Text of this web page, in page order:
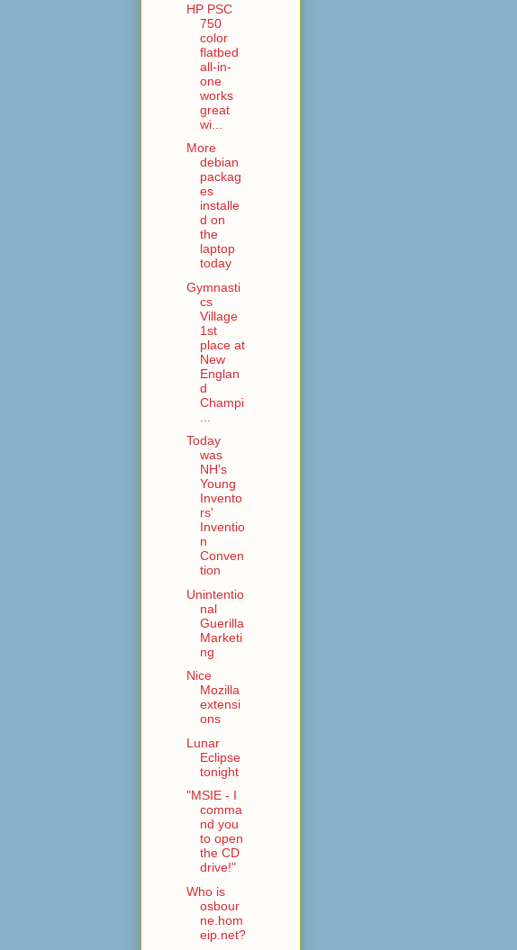
HP PSC
750
color
flatbed
all-in-
one
works
great
wi...
More
debian
packag
es
installe
d on
the
laptop
today
Gymnasti
cs
Village
1st
place at
New
Englan
d
Champi
Today
was
NH's
Young
Invento
rs'
Inventio
n
Conven
tion
Unintentio
nal
Guerilla
Marketi
ng
Nice
Mozilla
extensi
ons
Lunar
Eclipse
tonight
"MSIE - I
comma
nd you
to open
the CD
drive!"
Who is
osbour
ne.hom
eip.net?